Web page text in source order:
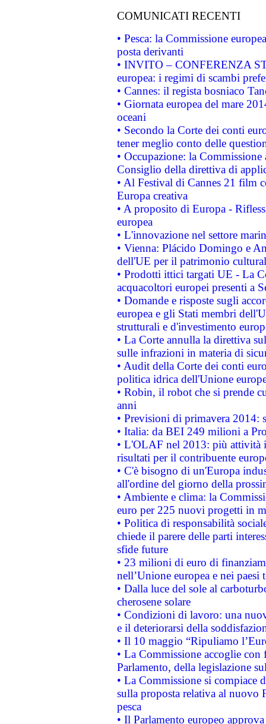
COMUNICATI RECENTI
• Pesca: la Commissione
posta derivanti
• INVITO – CONFERENZA
europea: i regimi di scambi
• Cannes: il regista bosniaco
• Giornata europea del mare
oceani
• Secondo la Corte dei conti
tener meglio conto delle
• Occupazione: la
Consiglio della direttiva di
• Al Festival di Cannes 21 film
Europa creativa
• A proposito di Europa -
europea
• L'innovazione nel settore
• Vienna: Plácido Domingo e
dell'UE per il patrimonio
• Prodotti ittici targati UE - La
acquacoltori europei presenti a
• Domande e risposte sugli
europea e gli Stati membri
strutturali e d'investimento
• La Corte annulla la direttiva
sulle infrazioni in materia di
• Audit della Corte dei conti
politica idrica dell'Unione
• Robin, il robot che si prende
anni
• Previsioni di primavera 2014:
• Italia: da BEI 249 milioni a
• L'OLAF nel 2013: più attività
risultati per il contribuente
• C'è bisogno di un'Europa
all'ordine del giorno della
• Ambiente e clima: la
euro per 225 nuovi progetti in
• Politica di responsabilità
chiede il parere delle parti
sfide future
• 23 milioni di euro di
nell’Unione europea e nei paesi
• Dalla luce del sole al
cherosene solare
• Condizioni di lavoro: una
e il deteriorarsi della
• Il 10 maggio “Ripuliamo
• La Commissione accoglie
Parlamento, della legislazione
• La Commissione si compiace
sulla proposta relativa al nuovo
pesca
• Il Parlamento europeo